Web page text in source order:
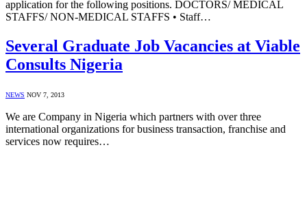
application for the following positions. DOCTORS/ MEDICAL
STAFFS/ NON-MEDICAL STAFFS • Staff…
Several Graduate Job Vacancies at Viable
Consults Nigeria
NEWS NOV 7, 2013
We are Company in Nigeria which partners with over three
international organizations for business transaction, franchise and
services now requires…